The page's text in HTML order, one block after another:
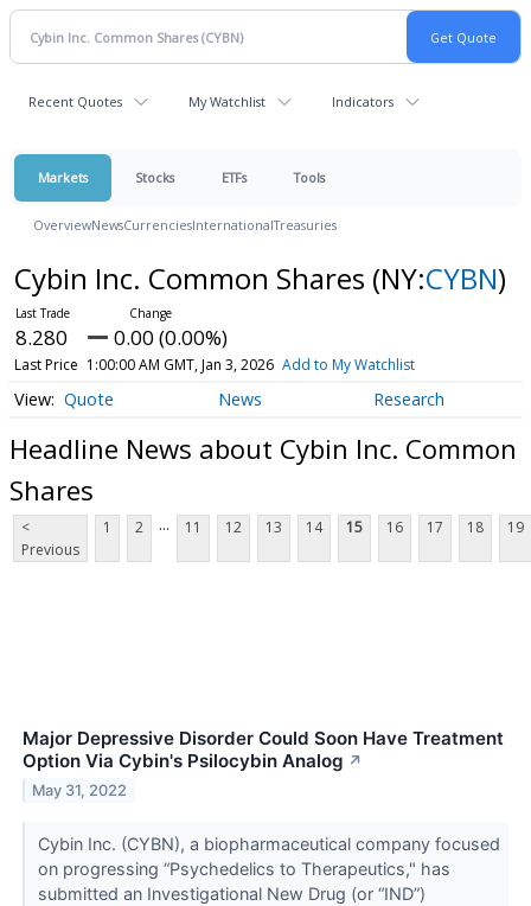
Recent Quotes My Watchlist Indicators
Markets Stocks ETFs Tools
OverviewNewsCurrenciesInternationalTreasuries
Cybin Inc. Common Shares (NY:CYBN)
8.280 0.00 (0.00%)
Last Price 1:00:00 AM GMT, Jan 3, 2026 Add to My Watchlist
Quote News Research
Headline News about Cybin Inc. Common
Shares
<
Previous
1 2 ... 11 12 13 14 15 16 17 18 19
Major Depressive Disorder Could Soon Have Treatment
Option Via Cybin's Psilocybin Analog ↗
May 31, 2022
Cybin Inc. (CYBN), a biopharmaceutical company focused
on progressing “Psychedelics to Therapeutics," has
submitted an Investigational New Drug (or “IND”)